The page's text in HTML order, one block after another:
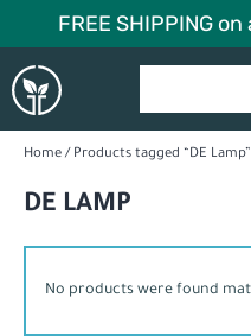
to
content
FREE SHIPPING
Global
Garden
Home / Products tagged “DE Lamp”
DE LAMP
No products were found